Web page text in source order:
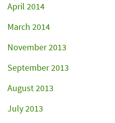
April 2014
March 2014
November 2013
September 2013
August 2013
July 2013